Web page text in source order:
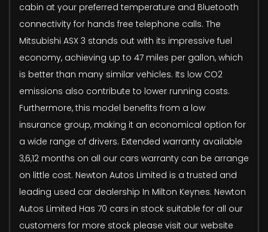
cabin at your preferred temperature and Bluetooth
connectivity for hands free telephone calls. The
Mitsubishi ASX 3 stands out with its impressive fuel
economy, achieving up to 47 miles per gallon, which
is better than many similar vehicles. Its low CO2
emissions also contribute to lower running costs.
Furthermore, this model benefits from a low
insurance group, making it an economical option for
a wide range of drivers. Extended warranty available
3,6,12 months on all our cars warranty can be arrange
on little cost. Newton Autos Limited is a trusted and
leading used car dealership In Milton Keynes. Newton
Autos Limited Has 70 cars in stock suitable for all our
customers for more stock please visit our website